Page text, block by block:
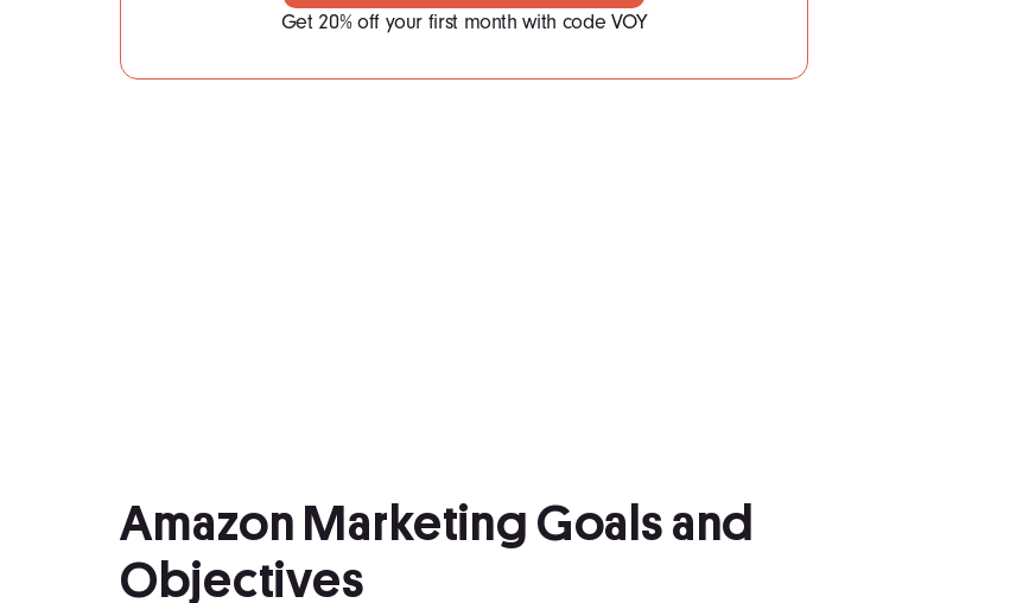
Get 20% off your first month with code VOY
Amazon Marketing Goals and
Objectives